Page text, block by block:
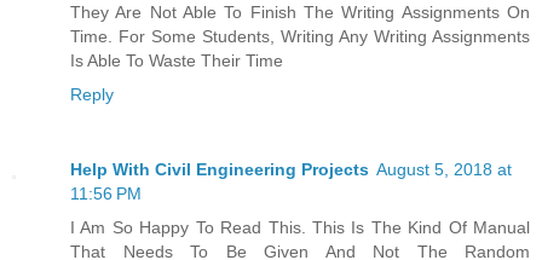
They Are Not Able To Finish The Writing Assignments On
Time. For Some Students, Writing Any Writing Assignments
Is Able To Waste Their Time
Reply
Help With Civil Engineering Projects August 5, 2018 at
11:56 PM
I Am So Happy To Read This. This Is The Kind Of Manual
That Needs To Be Given And Not The Random